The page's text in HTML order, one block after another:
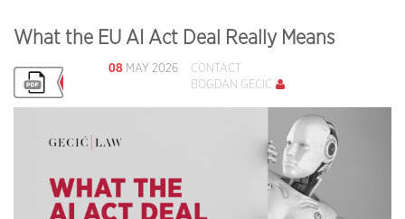
What the EU AI Act Deal Really Means
08 MAY 2026
CONTACT
BOGDAN GECIĆ